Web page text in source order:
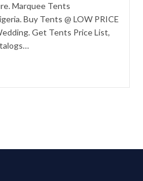
Marquee Tents
Buy Tents @ LOW PRICE
Get Tents Price List,